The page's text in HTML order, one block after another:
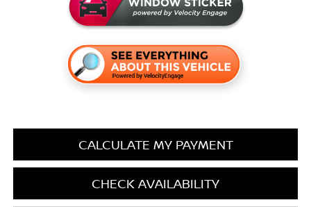
CALCULATE MY PAYMENT
CHECK AVAILABILITY